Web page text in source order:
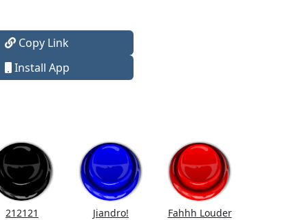
Copy Link
Install App
212121 Jiandro! Fahhh Louder